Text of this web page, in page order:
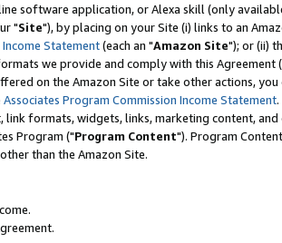
software application, or Alexa skill (only
"Site"), by placing on your Site (i) links to an
Statement(each an "Amazon Site"); or (ii)
we provide and comply with this Agreement
on the Amazon Site or take other actions, you
Associates Program Commission Income Statement
formats, widgets, links, marketing content,
Program ("Program Content"). Program
than the Amazon Site.